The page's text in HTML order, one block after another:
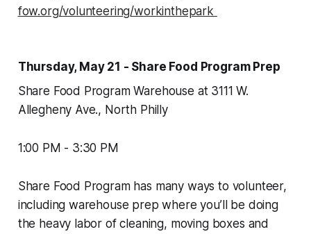
fow.org/volunteering/workinthepark
Thursday, May 21 - Share Food Program Prep
Share Food Program Warehouse at 3111 W.
Allegheny Ave., North Philly
1:00 PM - 3:30 PM
Share Food Program has many ways to volunteer,
including warehouse prep where you’ll be doing
the heavy labor of cleaning, moving boxes and